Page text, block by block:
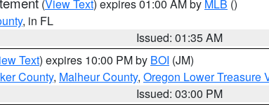
(View Text) expires 01:00 AM by MLB ()
, in FL
Issued: 01:35 AM
Text) expires 10:00 PM by BOI (JM)
County, Malheur County, Oregon Lower Treasure
Issued: 03:00 PM